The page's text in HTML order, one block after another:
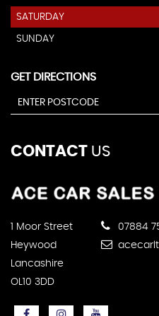
SATURDAY
SUNDAY
GET DIRECTIONS
CONTACT US
1 Moor Street
Heywood
Lancashire
OL10 3DD
07884